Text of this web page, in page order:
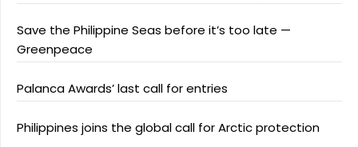
Save the Philippine Seas before it’s too late —
Greenpeace
Palanca Awards’ last call for entries
Philippines joins the global call for Arctic protection